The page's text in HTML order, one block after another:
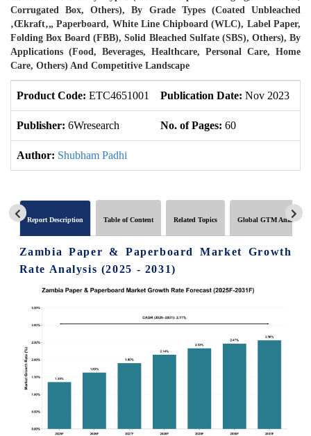
Corrugated Box, Others), By Grade Types (Coated Unbleached
‚œkraft‚„ Paperboard, White Line Chipboard (WLC), Label Paper,
Folding Box Board (FBB), Solid Bleached Sulfate (SBS), Others), By
Applications (Food, Beverages, Healthcare, Personal Care, Home
Care, Others) And Competitive Landscape
Product Code: ETC4651001 Publication Date: Nov 2023
Publisher: 6Wresearch No. of Pages: 60
Author: Shubham Padhi
Report Description Table of Content Related Topics Global GTM Analytics
Zambia Paper & Paperboard Market Growth
Rate Analysis (2025 - 2031)